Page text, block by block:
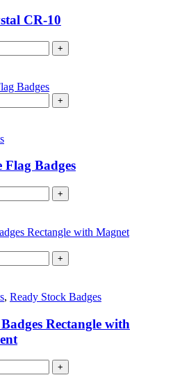
CR-10
+
+
Badges
+
+
, Ready Stock Badges
Rectangle with
+